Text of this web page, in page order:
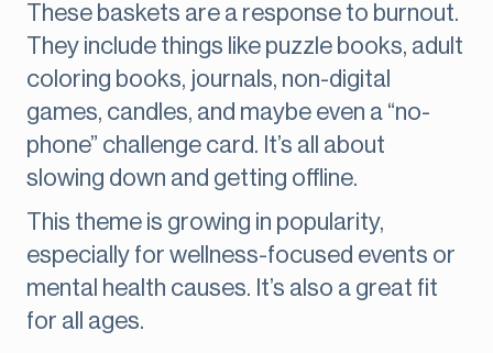
These baskets are a response to burnout.
They include things like puzzle books, adult
coloring books, journals, non-digital
games, candles, and maybe even a “no-
phone” challenge card. It’s all about
slowing down and getting offline.
This theme is growing in popularity,
especially for wellness-focused events or
mental health causes. It’s also a great fit
for all ages.